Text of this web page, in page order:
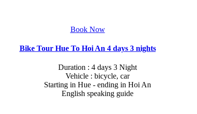
Book Now
Bike Tour Hue To Hoi An 4 days 3 nights
Duration : 4 days 3 Night
Vehicle : bicycle, car
Starting in Hue - ending in Hoi An
English speaking guide